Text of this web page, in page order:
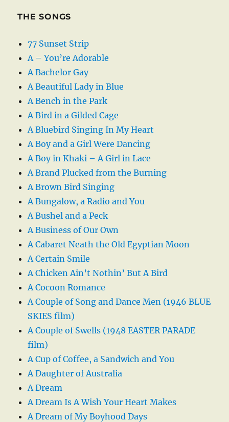
THE SONGS
77 Sunset Strip
A – You’re Adorable
A Bachelor Gay
A Beautiful Lady in Blue
A Bench in the Park
A Bird in a Gilded Cage
A Bluebird Singing In My Heart
A Boy and a Girl Were Dancing
A Boy in Khaki – A Girl in Lace
A Brand Plucked from the Burning
A Brown Bird Singing
A Bungalow, a Radio and You
A Bushel and a Peck
A Business of Our Own
A Cabaret Neath the Old Egyptian Moon
A Certain Smile
A Chicken Ain’t Nothin’ But A Bird
A Cocoon Romance
A Couple of Song and Dance Men (1946 BLUE
SKIES film)
A Couple of Swells (1948 EASTER PARADE
film)
A Cup of Coffee, a Sandwich and You
A Daughter of Australia
A Dream
A Dream Is A Wish Your Heart Makes
A Dream of My Boyhood Days